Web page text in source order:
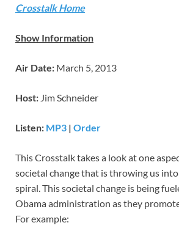
Crosstalk Home
Show Information
Air Date: March 5, 2013
Host: Jim Schneider
Listen: MP3 | Order
This Crosstalk takes a look at one
societal change that is throwing us
spiral. This societal change is being
Obama administration as they
For example: